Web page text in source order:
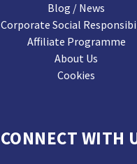
Blog / News
Corporate Social
Affiliate Programme
About Us
Cookies
CONNECT WITH